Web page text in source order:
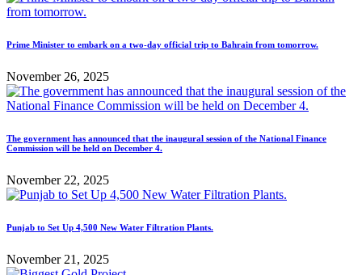
Prime Minister to embark on a two-day official trip to Bahrain from tomorrow.
November 26, 2025
The government has announced that the inaugural session of the National Finance
Commission will be held on December 4.
November 22, 2025
Punjab to Set Up 4,500 New Water Filtration Plants.
November 21, 2025